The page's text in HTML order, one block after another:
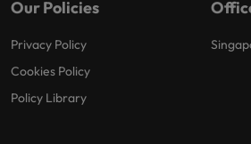
Our Policies
Privacy Policy
Cookies Policy
Policy Library